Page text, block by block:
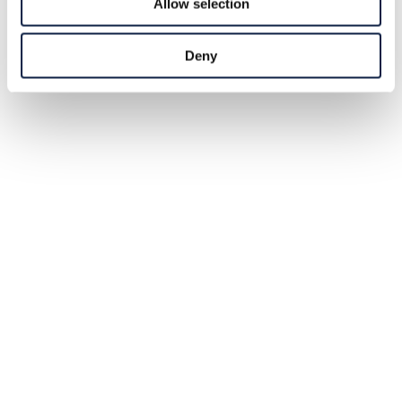
Allow selection
Deny